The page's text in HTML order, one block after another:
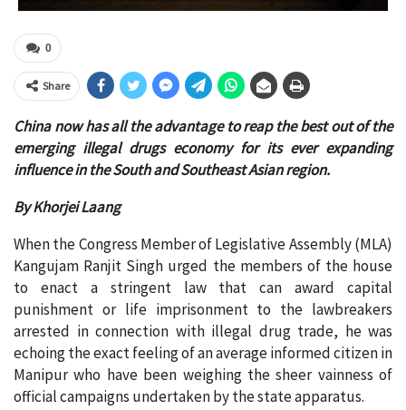
0
Share
China now has all the advantage to reap the best out of the
emerging illegal drugs economy for its ever expanding
influence in the South and Southeast Asian region.
By Khorjei Laang
When the Congress Member of Legislative Assembly (MLA)
Kangujam Ranjit Singh urged the members of the house
to enact a stringent law that can award capital
punishment or life imprisonment to the lawbreakers
arrested in connection with illegal drug trade, he was
echoing the exact feeling of an average informed citizen in
Manipur who have been weighing the sheer vainness of
official campaigns undertaken by the state apparatus.